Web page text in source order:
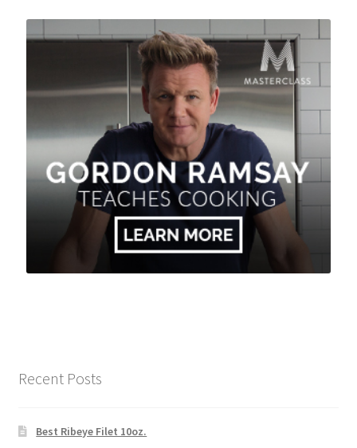
Recent Posts
Best Ribeye Filet 10oz.